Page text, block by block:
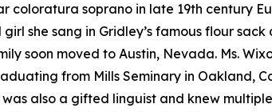
coloratura soprano in late 19th century
she sang in Gridley’s famous flour
soon moved to Austin, Nevada. Ms.
from Mills Seminary in Oakland,
was also a gifted linguist and knew